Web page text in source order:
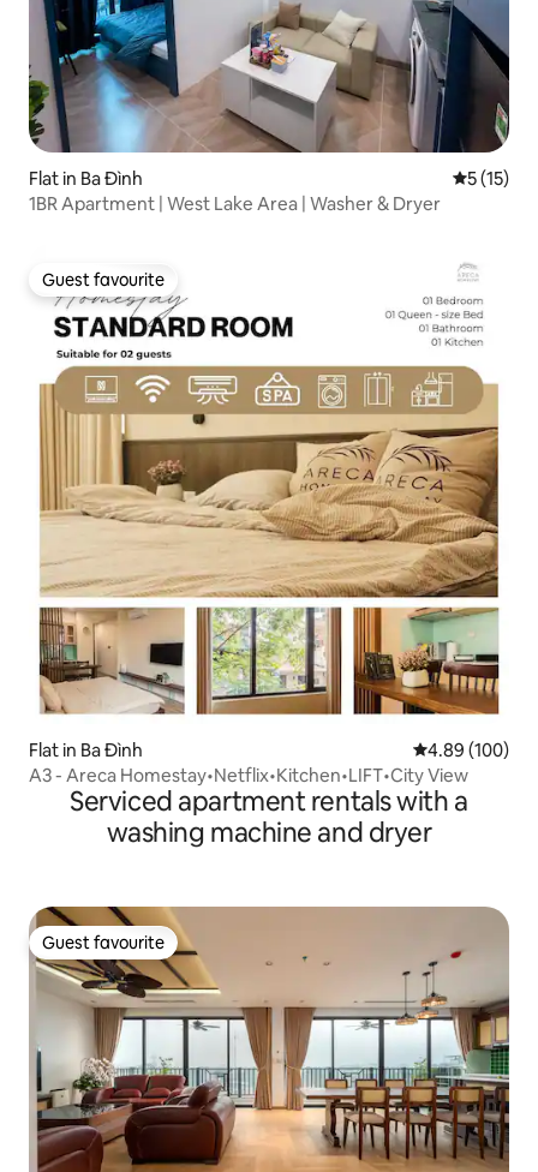
Flat in Ba Đình 5 out of 5
5 (15)
1BR Apartment | West Lake Area | Washer & Dryer
Guest favourite
Guest favourite
Flat in Ba Đình 4.89 out of 5
4.89 (100)
A3 - Areca Homestay•Netflix•Kitchen•LIFT•City View
Serviced apartment rentals with a
washing machine and dryer
Guest favourite
Guest favourite